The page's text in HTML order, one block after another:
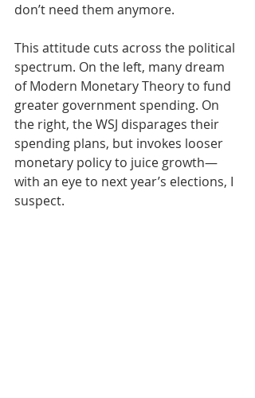
don’t need them anymore.
This attitude cuts across the political
spectrum. On the left, many dream
of Modern Monetary Theory to fund
greater government spending. On
the right, the WSJ disparages their
spending plans, but invokes looser
monetary policy to juice growth—
with an eye to next year’s elections, I
suspect.